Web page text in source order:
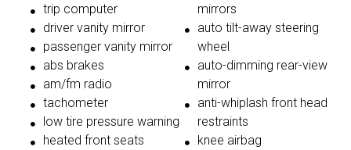
trip computer
driver vanity mirror
passenger vanity mirror
abs brakes
am/fm radio
tachometer
low tire pressure warning
heated front seats
mirrors
auto tilt-away steering
wheel
auto-dimming rear-view
mirror
anti-whiplash front head
restraints
knee airbag